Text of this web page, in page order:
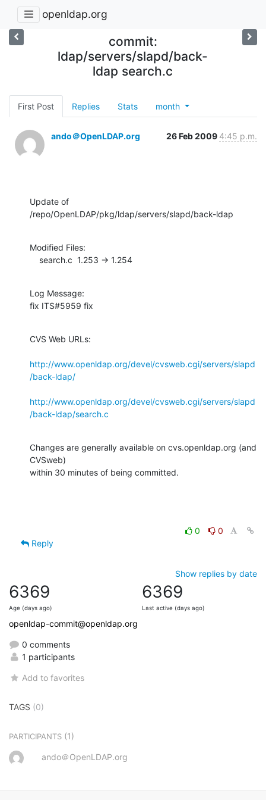
openldap.org
commit:
ldap/servers/slapd/back-
ldap search.c
First Post Replies Stats month
ando＠OpenLDAP.org 26 Feb 2009 4:45 p.m.
Update of
/repo/OpenLDAP/pkg/ldap/servers/slapd/back-ldap
Modified Files:
    search.c  1.253 -> 1.254
Log Message:
fix ITS#5959 fix
CVS Web URLs:
http://www.openldap.org/devel/cvsweb.cgi/servers/slapd
/back-ldap/
http://www.openldap.org/devel/cvsweb.cgi/servers/slapd
/back-ldap/search.c
Changes are generally available on cvs.openldap.org (and
CVSweb)
within 30 minutes of being committed.
0
0
Reply
Show replies by date
6369
Age (days ago)
6369
Last active (days ago)
openldap-commit@openldap.org
0 comments
1 participants
Add to favorites
TAGS (0)
PARTICIPANTS (1)
ando＠OpenLDAP.org